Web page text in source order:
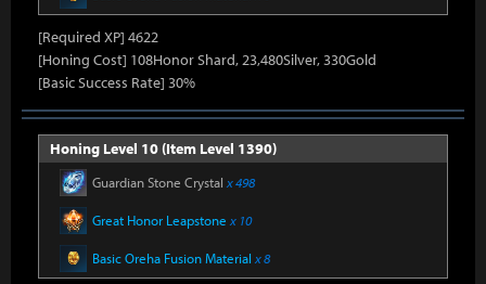
[Required XP] 4622
[Honing Cost] 108Honor Shard, 23,480Silver, 330Gold
[Basic Success Rate] 30%
Honing Level 10 (Item Level 1390)
Guardian Stone Crystal x 498
Great Honor Leapstone x 10
Basic Oreha Fusion Material x 8